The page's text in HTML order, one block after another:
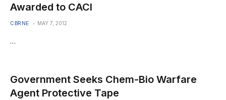
Awarded to CACI
CBRNE MAY 7, 2012
…
Government Seeks Chem-Bio Warfare
Agent Protective Tape